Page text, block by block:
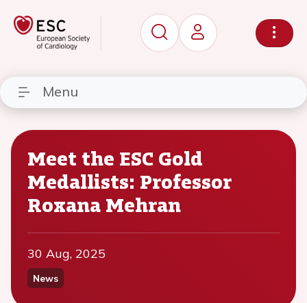
Menu
Meet the ESC Gold
Medallists: Professor
Roxana Mehran
30 Aug, 2025
News